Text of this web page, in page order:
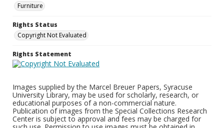
Furniture
Rights Status
Copyright Not Evaluated
Rights Statement
Images supplied by the Marcel Breuer Papers, Syracuse
University Library, may be used for scholarly, research, or
educational purposes of a non-commercial nature.
Publication of images from the Special Collections Research
Center is subject to approval and fees may be charged for